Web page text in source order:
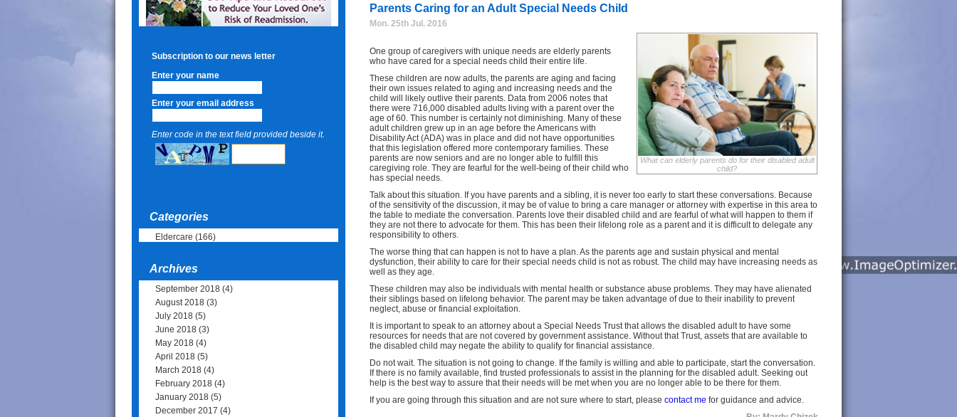
Subscription to our news letter
Enter your name
Enter your email address
Enter code in the text field provided beside it.
Categories
Eldercare (166)
Archives
September 2018 (4)
August 2018 (3)
July 2018 (5)
June 2018 (3)
May 2018 (4)
April 2018 (5)
March 2018 (4)
February 2018 (4)
January 2018 (5)
December 2017 (4)
Parents Caring for an Adult Special Needs Child
Mon. 25th Jul. 2016
What can elderly parents do for their disabled adult
child?
One group of caregivers with unique needs are elderly parents
who have cared for a special needs child their entire life.
These children are now adults, the parents are aging and facing
their own issues related to aging and increasing needs and the
child will likely outlive their parents. Data from 2006 notes that
there were 716,000 disabled adults living with a parent over the
age of 60. This number is certainly not diminishing. Many of these
adult children grew up in an age before the Americans with
Disability Act (ADA) was in place and did not have opportunities
that this legislation offered more contemporary families. These
parents are now seniors and are no longer able to fulfill this
caregiving role. They are fearful for the well-being of their child who
has special needs.
Talk about this situation. If you have parents and a sibling, it is never too early to start these conversations. Because
of the sensitivity of the discussion, it may be of value to bring a care manager or attorney with expertise in this area to
the table to mediate the conversation. Parents love their disabled child and are fearful of what will happen to them if
they are not there to advocate for them. This has been their lifelong role as a parent and it is difficult to delegate any
responsibility to others.
The worse thing that can happen is not to have a plan. As the parents age and sustain physical and mental
dysfunction, their ability to care for their special needs child is not as robust. The child may have increasing needs as
well as they age.
These children may also be individuals with mental health or substance abuse problems. They may have alienated
their siblings based on lifelong behavior. The parent may be taken advantage of due to their inability to prevent
neglect, abuse or financial exploitation.
It is important to speak to an attorney about a Special Needs Trust that allows the disabled adult to have some
resources for needs that are not covered by government assistance. Without that Trust, assets that are available to
the disabled child may negate the ability to qualify for financial assistance.
Do not wait. The situation is not going to change. If the family is willing and able to participate, start the conversation.
If there is no family available, find trusted professionals to assist in the planning for the disabled adult. Seeking out
help is the best way to assure that their needs will be met when you are no longer able to be there for them.
If you are going through this situation and are not sure where to start, please contact me for guidance and advice.